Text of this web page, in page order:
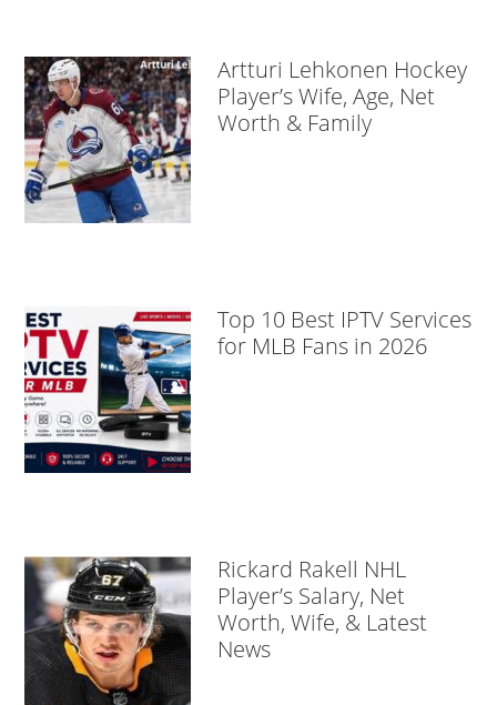
Artturi Lehkonen Hockey
Player’s Wife, Age, Net
Worth & Family
Top 10 Best IPTV Services
for MLB Fans in 2026
Rickard Rakell NHL
Player’s Salary, Net
Worth, Wife, & Latest
News